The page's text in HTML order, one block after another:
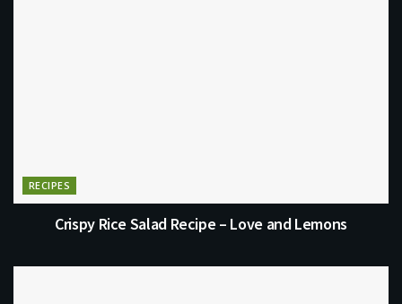
RECIPES
Crispy Rice Salad Recipe – Love and Lemons